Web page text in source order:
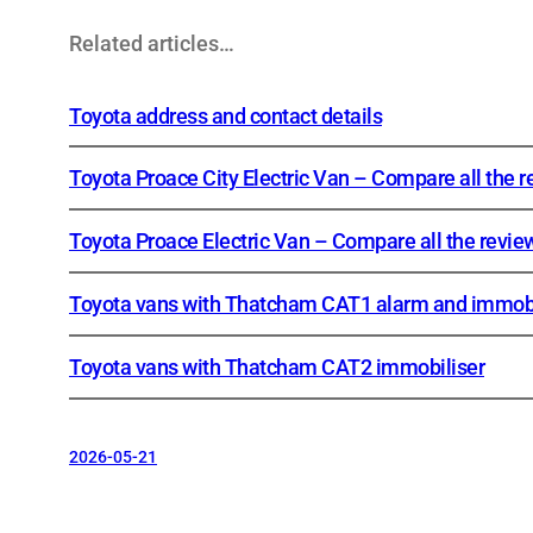
Related articles…
Toyota address and contact details
Toyota Proace City Electric Van – Compare all the
Toyota Proace Electric Van – Compare all the
Toyota vans with Thatcham CAT1 alarm and
Toyota vans with Thatcham CAT2 immobiliser
2026-05-21